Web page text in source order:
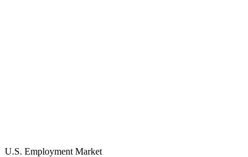
U.S. Employment Market